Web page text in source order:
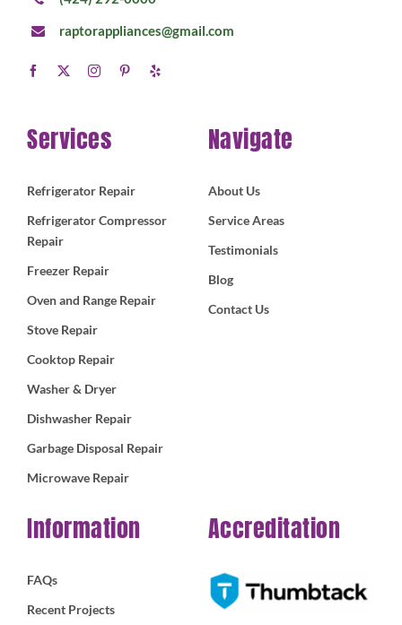
raptorappliances@gmail.com
Services
Refrigerator Repair
Refrigerator Compressor
Repair
Freezer Repair
Oven and Range Repair
Stove Repair
Cooktop Repair
Washer & Dryer
Dishwasher Repair
Garbage Disposal Repair
Microwave Repair
Navigate
About Us
Service Areas
Testimonials
Blog
Contact Us
Information
FAQs
Recent Projects
Accreditation